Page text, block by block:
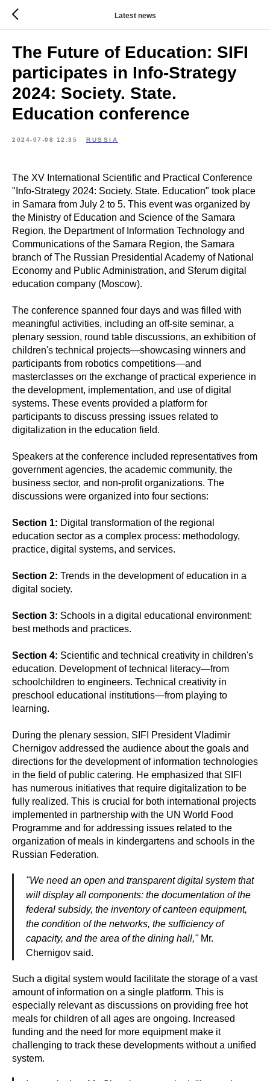
Latest news
The Future of Education: SIFI
participates in Info-Strategy
2024: Society. State.
Education conference
2024-07-08 12:35 RUSSIA
The XV International Scientific and Practical Conference
"Info-Strategy 2024: Society. State. Education" took place
in Samara from July 2 to 5. This event was organized by
the Ministry of Education and Science of the Samara
Region, the Department of Information Technology and
Communications of the Samara Region, the Samara
branch of The Russian Presidential Academy of National
Economy and Public Administration, and Sferum digital
education company (Moscow).
The conference spanned four days and was filled with
meaningful activities, including an off-site seminar, a
plenary session, round table discussions, an exhibition of
children's technical projects—showcasing winners and
participants from robotics competitions—and
masterclasses on the exchange of practical experience in
the development, implementation, and use of digital
systems. These events provided a platform for
participants to discuss pressing issues related to
digitalization in the education field.
Speakers at the conference included representatives from
government agencies, the academic community, the
business sector, and non-profit organizations. The
discussions were organized into four sections:
Section 1: Digital transformation of the regional
education sector as a complex process: methodology,
practice, digital systems, and services.
Section 2: Trends in the development of education in a
digital society.
Section 3: Schools in a digital educational environment:
best methods and practices.
Section 4: Scientific and technical creativity in children's
education. Development of technical literacy—from
schoolchildren to engineers. Technical creativity in
preschool educational institutions—from playing to
learning.
During the plenary session, SIFI President Vladimir
Chernigov addressed the audience about the goals and
directions for the development of information technologies
in the field of public catering. He emphasized that SIFI
has numerous initiatives that require digitalization to be
fully realized. This is crucial for both international projects
implemented in partnership with the UN World Food
Programme and for addressing issues related to the
organization of meals in kindergartens and schools in the
Russian Federation.
"We need an open and transparent digital system that
will display all components: the documentation of the
federal subsidy, the inventory of canteen equipment,
the condition of the networks, the sufficiency of
capacity, and the area of the dining hall,"Mr.
Chernigov said.
Such a digital system would facilitate the storage of a vast
amount of information on a single platform. This is
especially relevant as discussions on providing free hot
meals for children of all ages are ongoing. Increased
funding and the need for more equipment make it
challenging to track these developments without a unified
system.